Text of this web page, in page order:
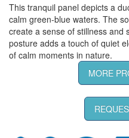
This tranquil panel depicts a
calm green-blue waters. The
create a sense of stillness and
posture adds a touch of quiet
of calm moments in nature.
MORE